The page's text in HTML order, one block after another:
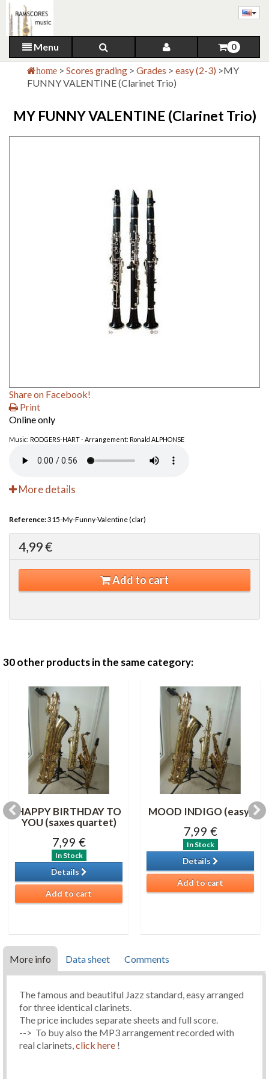
Menu 0
home > Scores grading > Grades > easy (2-3) >MY
FUNNY VALENTINE (Clarinet Trio)
MY FUNNY VALENTINE (Clarinet Trio)
Share on Facebook!
Print
Online only
Music: RODGERS-HART - Arrangement: Ronald ALPHONSE
More details
Reference:315-My-Funny-Valentine (clar)
4,99 €
Add to cart
30 other products in the same category:
HAPPY BIRTHDAY TO
YOU (saxes quartet)
7,99 €
In Stock
Details
Add to cart
MOOD INDIGO (easy)
7,99 €
In Stock
Details
Add to cart
More info Data sheet Comments
The famous and beautiful Jazz standard, easy arranged
for three identical clarinets.
The price includes separate sheets and full score.
--> To buy also the MP3 arrangement recorded with
real clarinets,click here !